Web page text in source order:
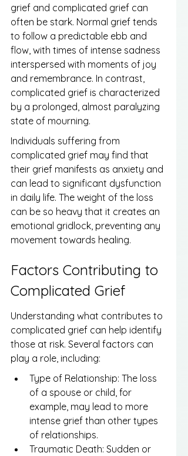
grief and complicated grief can
often be stark. Normal grief tends
to follow a predictable ebb and
flow, with times of intense sadness
interspersed with moments of joy
and remembrance. In contrast,
complicated grief is characterized
by a prolonged, almost paralyzing
state of mourning.
Individuals suffering from
complicated grief may find that
their grief manifests as anxiety and
can lead to significant dysfunction
in daily life. The weight of the loss
can be so heavy that it creates an
emotional gridlock, preventing any
movement towards healing.
Factors Contributing to
Complicated Grief
Understanding what contributes to
complicated grief can help identify
those at risk. Several factors can
play a role, including:
Type of Relationship: The loss
of a spouse or child, for
example, may lead to more
intense grief than other types
of relationships.
Traumatic Death: Sudden or